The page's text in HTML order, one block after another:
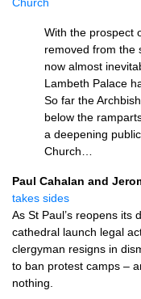
With the prospect
removed from the
now almost
Lambeth Palace
So far the
below the
a deepening
Church…
Paul Cahalan and
takes sides
As St Paul’s reopens its
cathedral launch legal
clergyman resigns in
to ban protest camps –
nothing.